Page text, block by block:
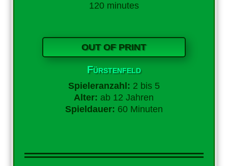
120 minutes
OUT OF PRINT
Fürstenfeld
Spieleranzahl: 2 bis 5
Alter: ab 12 Jahren
Spieldauer: 60 Minuten